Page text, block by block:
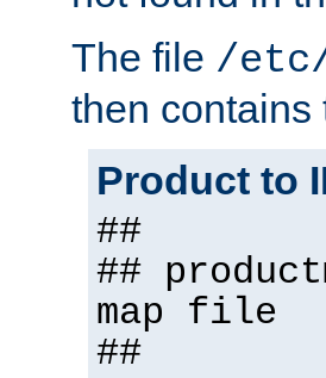
The file /etc/
then contains
Product to
##
##
map file
##